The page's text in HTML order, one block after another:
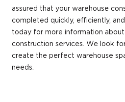
assured that your warehouse
completed quickly, efficiently,
today for more information about
construction services. We look
create the perfect warehouse
needs.